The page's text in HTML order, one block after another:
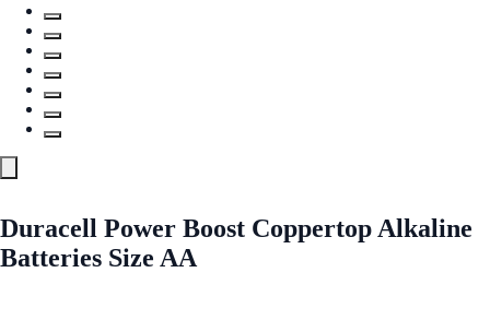
Duracell Power Boost Coppertop Alkaline
Batteries Size AA